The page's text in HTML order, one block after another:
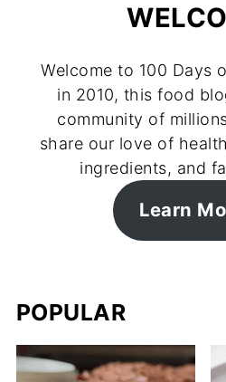
Welcome to 100 Days
in 2010, this food
community of
share our love of
ingredients, and
Learn
POPULAR